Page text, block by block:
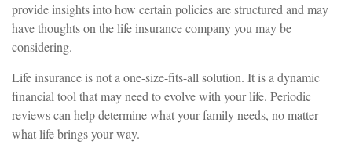
provide insights into how certain policies are structured and may
have thoughts on the life insurance company you may be
considering.
Life insurance is not a one-size-fits-all solution. It is a dynamic
financial tool that may need to evolve with your life. Periodic
reviews can help determine what your family needs, no matter
what life brings your way.